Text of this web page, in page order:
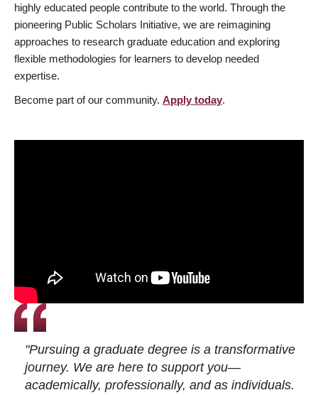
highly educated people contribute to the world. Through the
pioneering Public Scholars Initiative, we are reimagining
approaches to research graduate education and exploring
flexible methodologies for learners to develop needed
expertise.
Become part of our community. Apply today.
"Pursuing a graduate degree is a transformative
journey. We are here to support you—
academically, professionally, and as individuals.